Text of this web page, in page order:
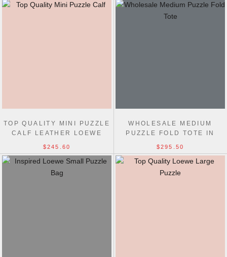
TOP QUALITY MINI PUZZLE
CALF LEATHER LOEWE
$245.60
WHOLESALE MEDIUM
PUZZLE FOLD TOTE IN
$295.50